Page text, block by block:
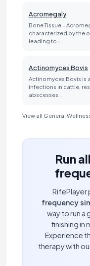
Acromegaly
Bone Tissue -
characterized by the
leading to…
Actinomyces Bovis
Actinomyces Bovis is
infections in cattle,
abscesses…
View all General
Run
RifePlayer
frequency
way to run a
finishing in
Experience
therapy with